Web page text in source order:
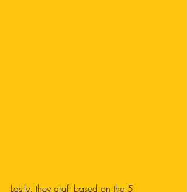
Lastly, they draft based on the 5